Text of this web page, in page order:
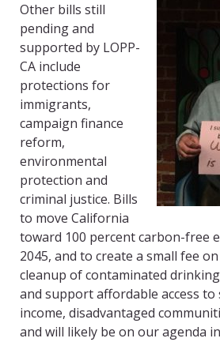
Other bills still
pending and
supported by LOPP-
CA include
protections for
immigrants,
campaign finance
reform,
environmental
protection and
criminal justice. Bills
to move California
toward 100 percent carbon-free
2045, and to create a small fee
cleanup of contaminated
and support affordable access
income, disadvantaged
and will likely be on our agenda